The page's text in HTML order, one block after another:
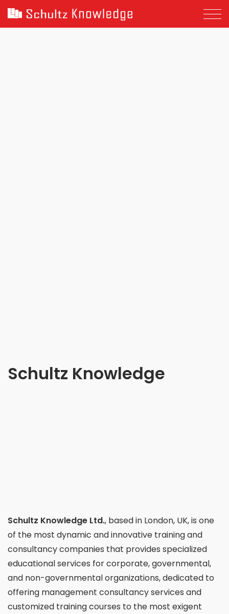
Schultz Knowledge
Schultz Knowledge Ltd., based in London, UK, is one
of the most dynamic and innovative training and
consultancy companies that provides specialized
educational services for corporate, governmental,
and non-governmental organizations, dedicated to
offering management consultancy services and
customized training courses to the most exigent